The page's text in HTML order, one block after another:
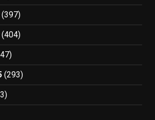
(397)
(404)
(293)